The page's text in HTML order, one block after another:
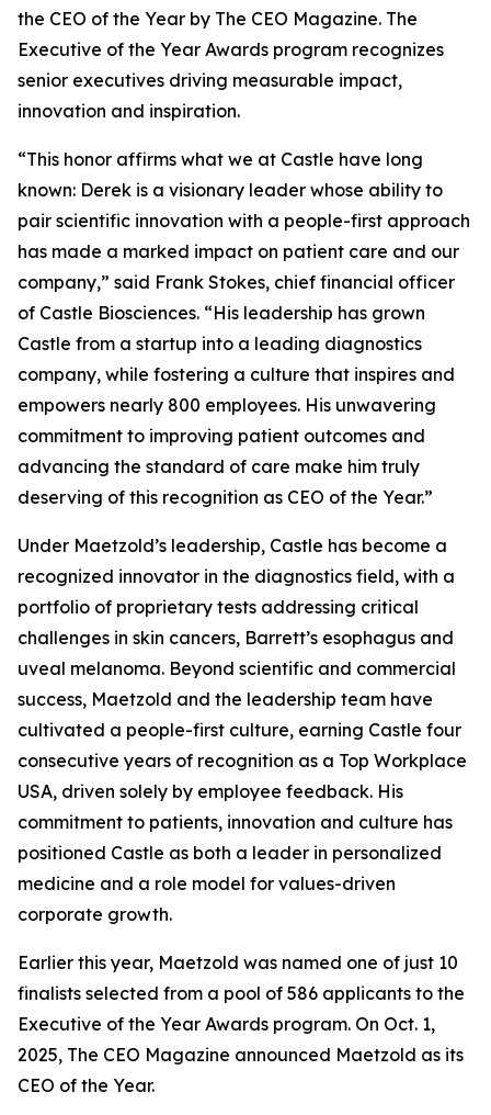
the CEO of the Year by The CEO Magazine. The
Executive of the Year Awards program recognizes
senior executives driving measurable impact,
innovation and inspiration.
“This honor affirms what we at Castle have long
known: Derek is a visionary leader whose ability to
pair scientific innovation with a people-first approach
has made a marked impact on patient care and our
company,” said Frank Stokes, chief financial officer
of Castle Biosciences. “His leadership has grown
Castle from a startup into a leading diagnostics
company, while fostering a culture that inspires and
empowers nearly 800 employees. His unwavering
commitment to improving patient outcomes and
advancing the standard of care make him truly
deserving of this recognition as CEO of the Year.”
Under Maetzold’s leadership, Castle has become a
recognized innovator in the diagnostics field, with a
portfolio of proprietary tests addressing critical
challenges in skin cancers, Barrett’s esophagus and
uveal melanoma. Beyond scientific and commercial
success, Maetzold and the leadership team have
cultivated a people-first culture, earning Castle four
consecutive years of recognition as a Top Workplace
USA, driven solely by employee feedback. His
commitment to patients, innovation and culture has
positioned Castle as both a leader in personalized
medicine and a role model for values-driven
corporate growth.
Earlier this year, Maetzold was named one of just 10
finalists selected from a pool of 586 applicants to the
Executive of the Year Awards program. On Oct. 1,
2025, The CEO Magazine announced Maetzold as its
CEO of the Year.